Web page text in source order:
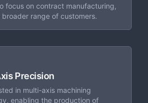
focus on contract manufacturing,
broader range of customers.
Precision
in multi-axis machining
enabling the production of